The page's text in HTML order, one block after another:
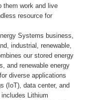
them work and live
resource for
Systems business,
industrial, renewable,
our stored energy
and renewable energy
diverse applications
(IoT), data center, and
Lithium